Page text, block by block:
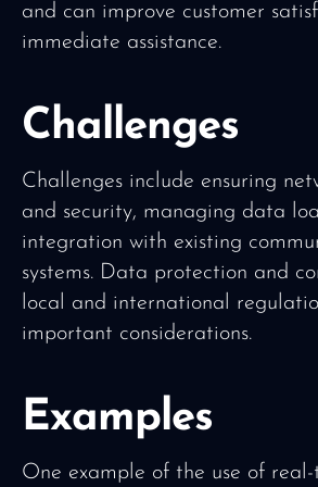
and can improve customer
immediate assistance.
Challenges
Challenges include ensuring
and security, managing data
integration with existing
systems. Data protection and
local and international
important considerations.
Examples
One example of the use of